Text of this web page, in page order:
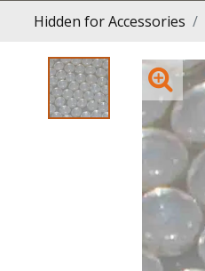
Hidden for Accessories